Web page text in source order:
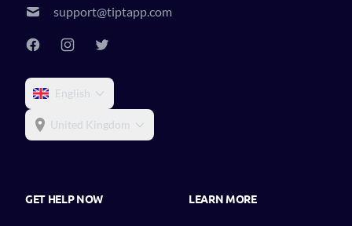
support@tiptapp.com
English
United Kingdom
GET HELP NOW LEARN MORE